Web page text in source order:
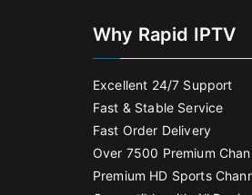
Why Rapid IPTV
Excellent 24/7 Support
Fast & Stable Service
Fast Order Delivery
Over 7500 Premium
Premium HD Sports